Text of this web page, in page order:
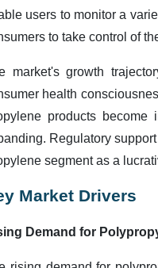
users to monitor a
to take control of
market's growth
health
products
Regulatory
segment as a
Market Drivers
Demand for